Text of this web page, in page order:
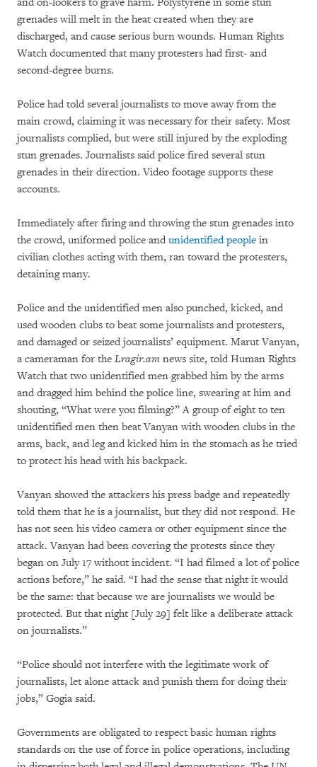
and on-lookers to grave harm. Polystyrene in some stun
grenades will melt in the heat created when they are
discharged, and cause serious burn wounds. Human Rights
Watch documented that many protesters had first- and
second-degree burns.
Police had told several journalists to move away from the
main crowd, claiming it was necessary for their safety. Most
journalists complied, but were still injured by the exploding
stun grenades. Journalists said police fired several stun
grenades in their direction. Video footage supports these
accounts.
Immediately after firing and throwing the stun grenades into
the crowd, uniformed police and unidentified people in
civilian clothes acting with them, ran toward the protesters,
detaining many.
Police and the unidentified men also punched, kicked, and
used wooden clubs to beat some journalists and protesters,
and damaged or seized journalists’ equipment. Marut Vanyan,
a cameraman for the Lragir.am news site, told Human Rights
Watch that two unidentified men grabbed him by the arms
and dragged him behind the police line, swearing at him and
shouting, “What were you filming?” A group of eight to ten
unidentified men then beat Vanyan with wooden clubs in the
arms, back, and leg and kicked him in the stomach as he tried
to protect his head with his backpack.
Vanyan showed the attackers his press badge and repeatedly
told them that he is a journalist, but they did not respond. He
has not seen his video camera or other equipment since the
attack. Vanyan had been covering the protests since they
began on July 17 without incident. “I had filmed a lot of police
actions before,” he said. “I had the sense that night it would
be the same: that because we are journalists we would be
protected. But that night [July 29] felt like a deliberate attack
on journalists.”
“Police should not interfere with the legitimate work of
journalists, let alone attack and punish them for doing their
jobs,” Gogia said.
Governments are obligated to respect basic human rights
standards on the use of force in police operations, including